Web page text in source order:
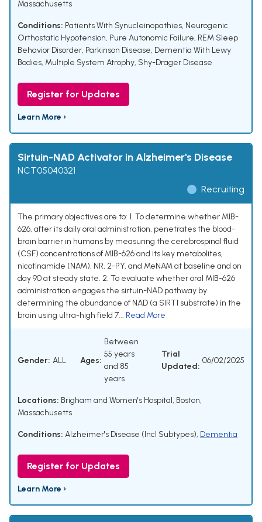
Massachusetts
Conditions: Patients With Synucleinopathies, Neurogenic
Orthostatic Hypotension, Pure Autonomic Failure, REM Sleep
Behavior Disorder, Parkinson Disease, Dementia With Lewy
Bodies, Multiple System Atrophy, Shy-Drager Disease
Register for Updates
Learn More ›
Sirtuin-NAD Activator in Alzheimer's Disease
NCT05040321
Recruiting
The primary objectives are to: 1. To determine whether MIB-
626, after its daily oral administration, penetrates the blood-
brain barrier in humans by measuring the cerebrospinal fluid
(CSF) concentrations of MIB-626 and its key metabolites,
nicotinamide (NAM), NR, 2-PY, and MeNAM at baseline and on
day 90 at steady state. 2. To evaluate whether oral MIB-626
administration engages the sirtuin-NAD pathway by
determining the abundance of NAD (a SIRT1 substrate) in the
brain using ultra-high field 7... Read More
Gender: ALL Ages:
Between
55 years
and 85
years
Trial
Updated:
06/02/2025
Locations: Brigham and Women's Hospital, Boston,
Massachusetts
Conditions: Alzheimer's Disease (Incl Subtypes), Dementia
Register for Updates
Learn More ›